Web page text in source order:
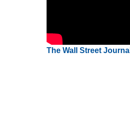
The Wall Street Journal